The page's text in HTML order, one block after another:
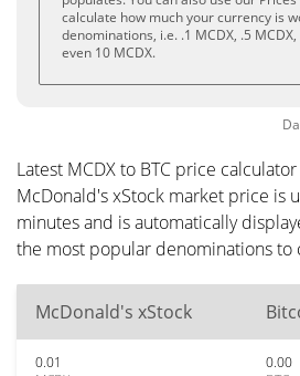
calculate how much your currency is
denominations, i.e. .1 MCDX, .5
even 10 MCDX.
Latest MCDX to BTC price calculator
McDonald's xStock market price is
minutes and is automatically
the most popular denominations to
McDonald's xStock
0.01
0.00